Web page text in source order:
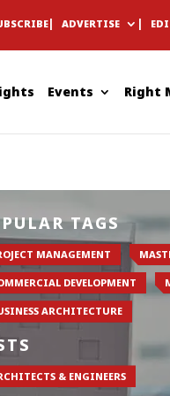
ADVERTISE
Events Right
TAGS
MANAGEMENT
DEVELOPMENT
ARCHITECTURE
& ENGINEERS